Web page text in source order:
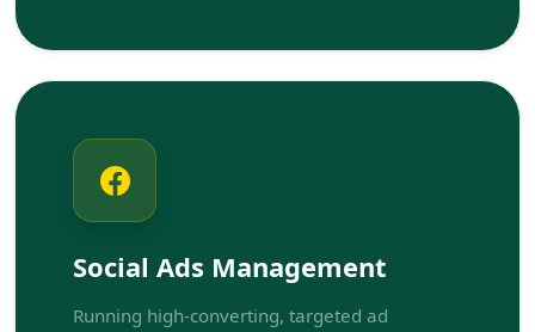
Social Ads Management
Running high-converting, targeted ad